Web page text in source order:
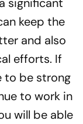
keep the
and also
efforts. If
to be strong
to work in
will be able